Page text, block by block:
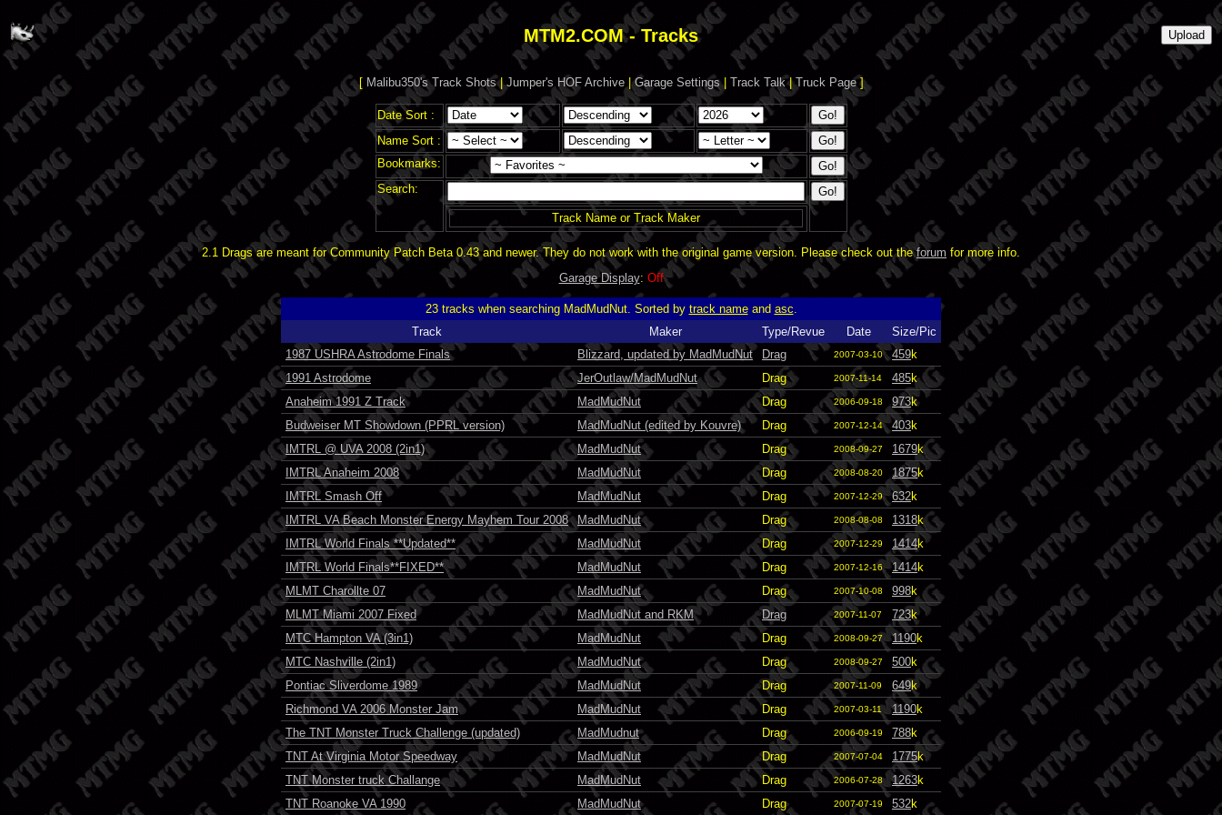
MTM2.COM - Tracks
[ Malibu350's Track Shots|Jumper's HOF Archive|Garage Settings| Track Talk|Truck Page]
Date Sort :
Name Sort :
Bookmarks:
Search:
Track Name or Track Maker
2.1 Drags are meant for Community Patch Beta 0.43 and newer. They do not work with the original game version. Please check out theforum for more info.
Garage Display: Off
23 tracks when searching MadMudNut. Sorted by track nameand asc
Track
Maker Type/Revue Date
Size/Pic
1987 USHRA Astrodome Finals
Blizzard, updated by MadMudNut Drag 2007-03-10 459k
1991 Astrodome
JerOutlaw/MadMudNut Drag 2007-11-14 485k
Anaheim 1991 Z Track
MadMudNut Drag 2006-09-18 973k
Budweiser MT Showdown (PPRL version)
MadMudNut (edited by Kouvre) Drag 2007-12-14 403k
IMTRL @ UVA 2008 (2in1)
MadMudNut Drag 2008-09-27 1679k
IMTRL Anaheim 2008
MadMudNut Drag 2008-08-20 1875k
IMTRL Smash Off
MadMudNut Drag 2007-12-29 632k
IMTRL VA Beach Monster Energy Mayhem Tour 2008
MadMudNut Drag 2008-08-08 1318k
IMTRL World Finals **Updated**
MadMudNut Drag 2007-12-29 1414k
IMTRL World Finals**FIXED**
MadMudNut Drag 2007-12-16 1414k
MLMT Charollte 07
MadMudNut Drag 2007-10-08 998k
MLMT Miami 2007 Fixed
MadMudNut and RKM Drag 2007-11-07 723k
MTC Hampton VA (3in1)
MadMudNut Drag 2008-09-27 1190k
MTC Nashville (2in1)
MadMudNut Drag 2008-09-27 500k
Pontiac Sliverdome 1989
MadMudNut Drag 2007-11-09 649k
Richmond VA 2006 Monster Jam
MadMudNut Drag 2007-03-11 1190k
The TNT Monster Truck Challenge (updated)
MadMudnut Drag 2006-09-19 788k
TNT At Virginia Motor Speedway
MadMudNut Drag 2007-07-04 1775k
TNT Monster truck Challange
MadMudNut Drag 2006-07-28 1263k
TNT Roanoke VA 1990
MadMudNut Drag 2007-07-19 532k